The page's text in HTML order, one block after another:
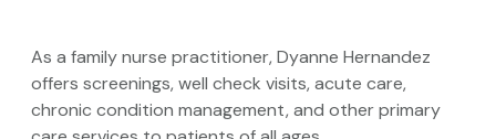
As a family nurse practitioner, Dyanne Hernandez
offers screenings, well check visits, acute care,
chronic condition management, and other primary